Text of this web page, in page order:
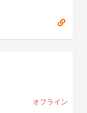
オフライン